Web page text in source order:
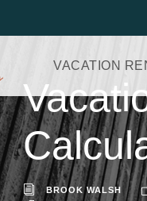
VACATION
BROOK WALSH